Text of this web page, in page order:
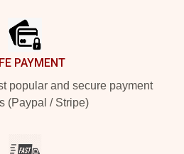
PAYMENT
popular and secure payment
(Paypal / Stripe)